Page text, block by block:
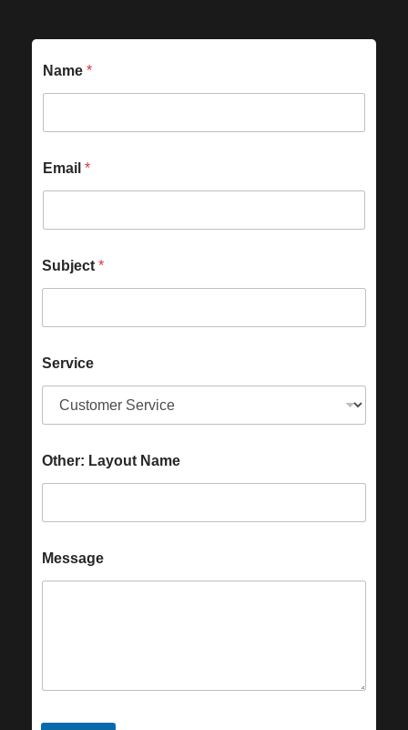
Name *
Email *
Subject *
Service
Other: Layout Name
Message